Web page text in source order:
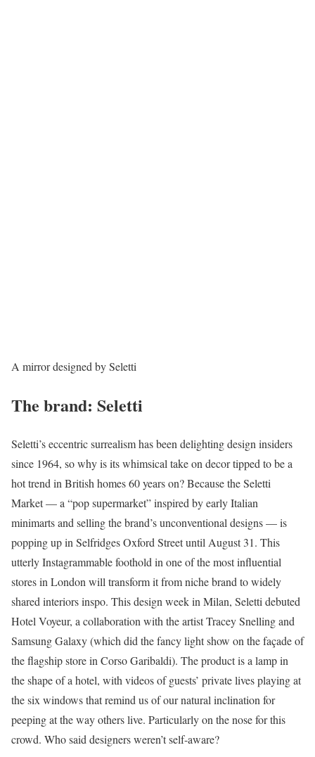
A mirror designed by Seletti
The brand: Seletti
Seletti’s eccentric surrealism has been delighting design insiders
since 1964, so why is its whimsical take on decor tipped to be a
hot trend in British homes 60 years on? Because the Seletti
Market — a “pop supermarket” inspired by early Italian
minimarts and selling the brand’s unconventional designs — is
popping up in Selfridges Oxford Street until August 31. This
utterly Instagrammable foothold in one of the most influential
stores in London will transform it from niche brand to widely
shared interiors inspo. This design week in Milan, Seletti debuted
Hotel Voyeur, a collaboration with the artist Tracey Snelling and
Samsung Galaxy (which did the fancy light show on the façade of
the flagship store in Corso Garibaldi). The product is a lamp in
the shape of a hotel, with videos of guests’ private lives playing at
the six windows that remind us of our natural inclination for
peeping at the way others live. Particularly on the nose for this
crowd. Who said designers weren’t self-aware?